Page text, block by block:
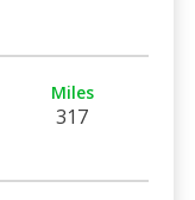
Miles
317